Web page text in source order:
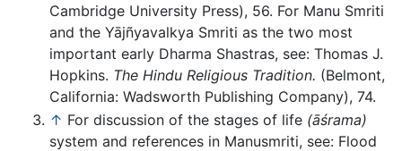
Cambridge University Press), 56. For Manu Smriti
and the Yājñyavalkya Smriti as the two most
important early Dharma Shastras, see: Thomas J.
Hopkins. The Hindu Religious Tradition. (Belmont,
California: Wadsworth Publishing Company), 74.
↑ For discussion of the stages of life (āśrama)
system and references in Manusmriti, see: Flood